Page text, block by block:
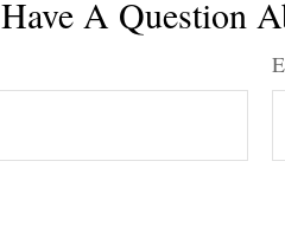
Have A Question